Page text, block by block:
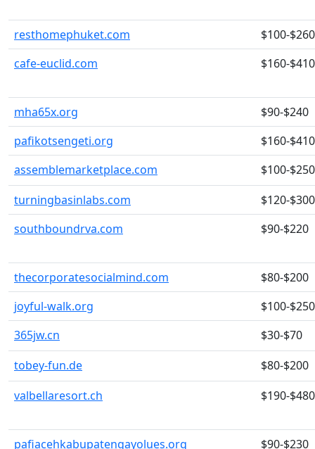
resthomephuket.com
$100-$260
cafe-euclid.com
$160-$410
mha65x.org
$90-$240
pafikotsengeti.org
$160-$410
assemblemarketplace.com
$100-$250
turningbasinlabs.com
$120-$300
southboundrva.com
$90-$220
thecorporatesocialmind.com
$80-$200
joyful-walk.org
$100-$250
365jw.cn
$30-$70
tobey-fun.de
$80-$200
valbellaresort.ch
$190-$480
pafiacehkabupatengayolues.org
$90-$230